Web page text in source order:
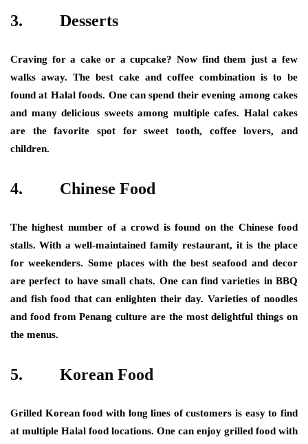
3. Desserts
Craving for a cake or a cupcake? Now find them just a few
walks away. The best cake and coffee combination is to be
found at Halal foods. One can spend their evening among cakes
and many delicious sweets among multiple cafes. Halal cakes
are the favorite spot for sweet tooth, coffee lovers, and
children.
4. Chinese Food
The highest number of a crowd is found on the Chinese food
stalls. With a well-maintained family restaurant, it is the place
for weekenders. Some places with the best seafood and decor
are perfect to have small chats. One can find varieties in BBQ
and fish food that can enlighten their day. Varieties of noodles
and food from Penang culture are the most delightful things on
the menus.
5. Korean Food
Grilled Korean food with long lines of customers is easy to find
at multiple Halal food locations. One can enjoy grilled food with